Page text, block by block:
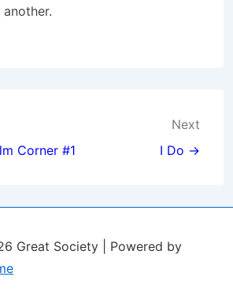
Corner #1
Next
I Do →
Great Society
| Powered by